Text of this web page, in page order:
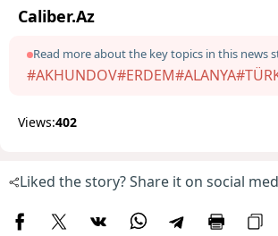
Caliber.Az
Read more about the key topics in this news
#AKHUNDOV#ERDEM#ALANYA
Views:402
Liked the story? Share it on social